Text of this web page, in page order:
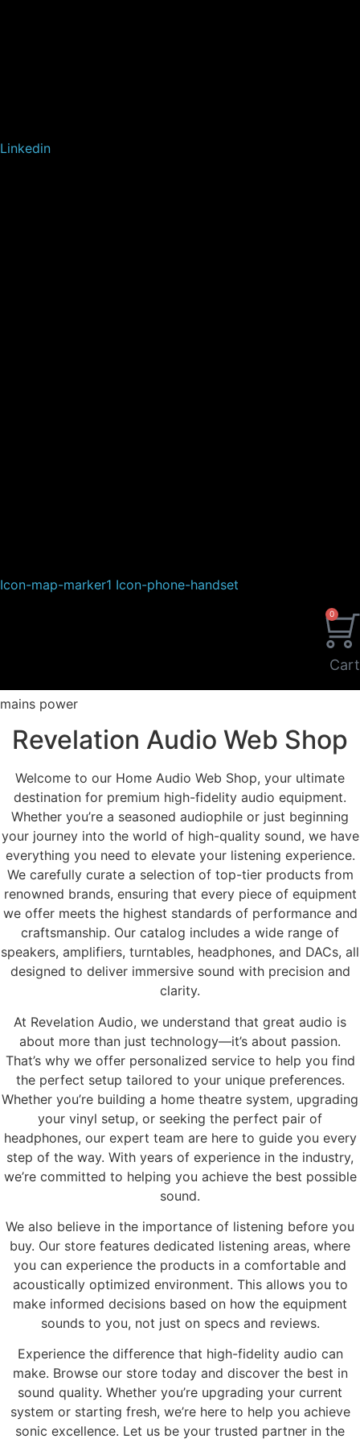
Linkedin
Icon-map-marker1 Icon-phone-handset
0
Cart
mains power
Revelation Audio Web Shop
Welcome to our Home Audio Web Shop, your ultimate
destination for premium high-fidelity audio equipment.
Whether you’re a seasoned audiophile or just beginning
your journey into the world of high-quality sound, we have
everything you need to elevate your listening experience.
We carefully curate a selection of top-tier products from
renowned brands, ensuring that every piece of equipment
we offer meets the highest standards of performance and
craftsmanship. Our catalog includes a wide range of
speakers, amplifiers, turntables, headphones, and DACs, all
designed to deliver immersive sound with precision and
clarity.
At Revelation Audio, we understand that great audio is
about more than just technology—it’s about passion.
That’s why we offer personalized service to help you find
the perfect setup tailored to your unique preferences.
Whether you’re building a home theatre system, upgrading
your vinyl setup, or seeking the perfect pair of
headphones, our expert team are here to guide you every
step of the way. With years of experience in the industry,
we’re committed to helping you achieve the best possible
sound.
We also believe in the importance of listening before you
buy. Our store features dedicated listening areas, where
you can experience the products in a comfortable and
acoustically optimized environment. This allows you to
make informed decisions based on how the equipment
sounds to you, not just on specs and reviews.
Experience the difference that high-fidelity audio can
make. Browse our store today and discover the best in
sound quality. Whether you’re upgrading your current
system or starting fresh, we’re here to help you achieve
sonic excellence. Let us be your trusted partner in the